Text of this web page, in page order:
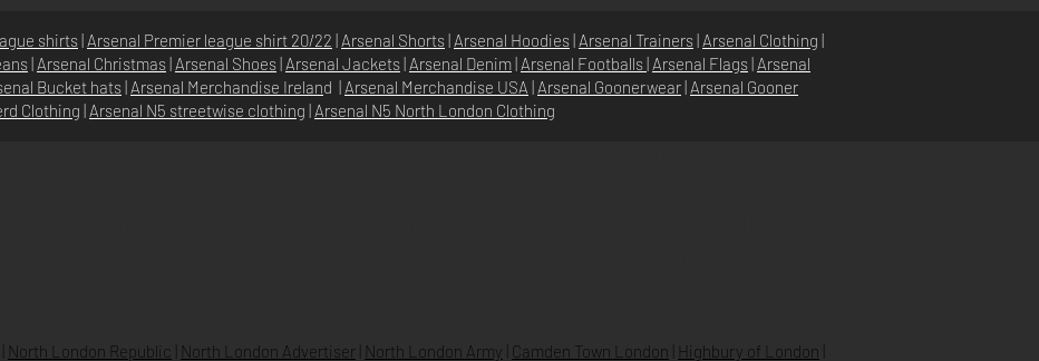
shirts| Arsenal Premier league shirt 20/22 | Arsenal Shorts| Arsenal Hoodies| Arsenal Trainers| Arsenal Clothing |
| Arsenal Christmas| Arsenal Shoes| Arsenal Jackets| Arsenal Denim| Arsenal Footballs| Arsenal Flags| Arsenal
Bucket hats| Arsenal Merchandise Ireland | Arsenal Merchandise USA | Arsenal Goonerwear| Arsenal Gooner
Clothing | Arsenal N5 streetwise clothing | Arsenal N5 North London Clothing
North London Republic North London Advertiser North London Army Camden Town London Highbury of London